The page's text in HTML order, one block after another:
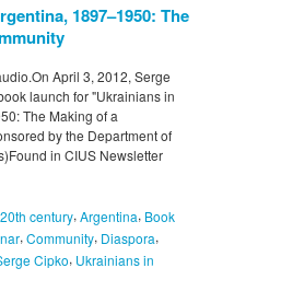
1897–1950: The
April 3, 2012, Serge
launch for "Ukrainians in
The Making of a
by the Department of
in CIUS Newsletter
20th century, Argentina, Book
, Community, Diaspora,
Cipko, Ukrainians in